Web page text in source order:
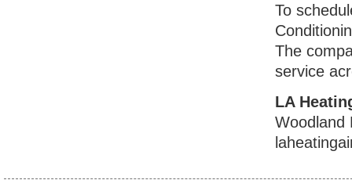
To
The
service
LA
Woodland